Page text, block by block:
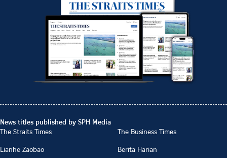
News titles published by SPH Media
The Straits Times
The Business Times
Lianhe Zaobao
Berita Harian